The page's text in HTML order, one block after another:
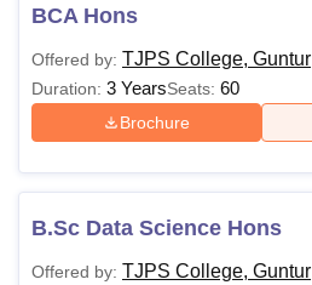
BCA Hons
Offered by: TJPS College, Guntur
Duration: 3 YearsSeats: 60
Brochure
B.Sc Data Science Hons
Offered by: TJPS College, Guntur